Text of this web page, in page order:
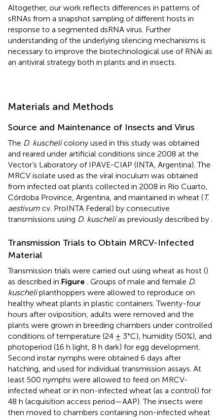
Altogether, our work reflects differences in patterns of
sRNAs from a snapshot sampling of different hosts in
response to a segmented dsRNA virus. Further
understanding of the underlying silencing mechanisms is
necessary to improve the biotechnological use of RNAi as
an antiviral strategy both in plants and in insects.
Materials and Methods
Source and Maintenance of Insects and Virus
The D. kuschelicolony used in this study was obtained
and reared under artificial conditions since 2008 at the
Vector’s Laboratory of IPAVE-CIAP (INTA, Argentina). The
MRCV isolate used as the viral inoculum was obtained
from infected oat plants collected in 2008 in Río Cuarto,
Córdoba Province, Argentina, and maintained in wheat (T.
aestivum cv. ProINTA Federal) by consecutive
transmissions using D. kuschelias previously described by
Transmission Trials to Obtain MRCV-Infected
Material
Transmission trials were carried out using wheat as host ()
as described in Figure . Groups of male and female D.
kuscheliplanthoppers were allowed to reproduce on
healthy wheat plants in plastic containers. Twenty-four
hours after oviposition, adults were removed and the
plants were grown in breeding chambers under controlled
conditions of temperature (24 ± 3°C), humidity (50%), and
photoperiod (16 h light, 8 h dark) for egg development.
Second instar nymphs were obtained 6 days after
hatching, and used for individual transmission assays. At
least 500 nymphs were allowed to feed on MRCV-
infected wheat or in non-infected wheat (as a control) for
48 h (acquisition access period—AAP). The insects were
then moved to chambers containing non-infected wheat